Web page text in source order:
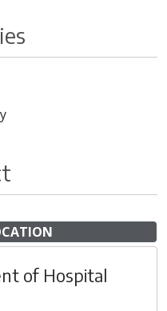
of Hospital